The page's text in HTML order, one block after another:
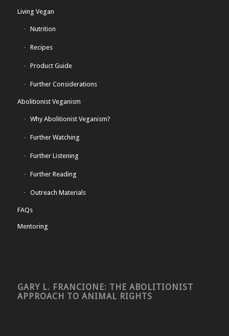
Living Vegan
Nutrition
Recipes
Product Guide
Further Considerations
Abolitionist Veganism
Why Abolitionist Veganism?
Further Watching
Further Listening
Further Reading
Outreach Materials
FAQs
Mentoring
GARY L. FRANCIONE: THE ABOLITIONIST
APPROACH TO ANIMAL RIGHTS